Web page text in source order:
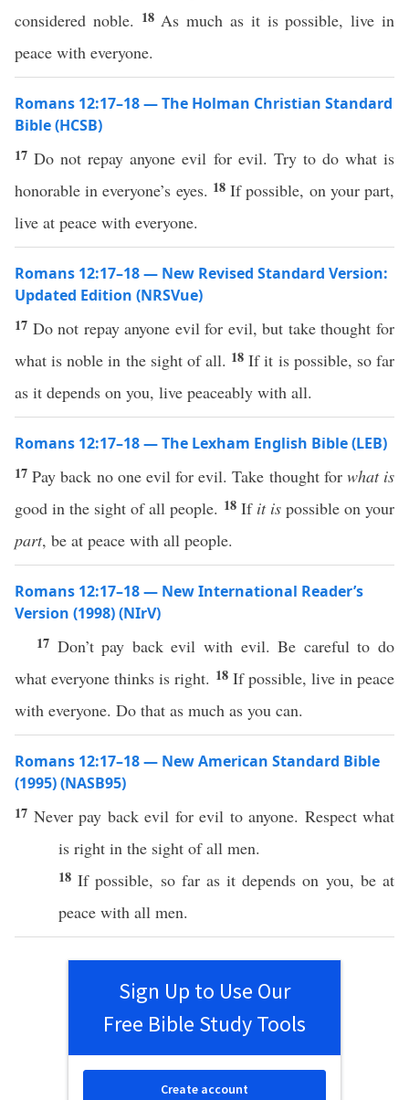
considered noble. 18 As much as it is possible, live in
peace with everyone.
Romans 12:17–18 — The Holman Christian Standard
Bible (HCSB)
17Do not repay anyone evil for evil. Try to do what is
honorable in everyone’s eyes. 18If possible, on your part,
live at peace with everyone.
Romans 12:17–18 — New Revised Standard Version:
Updated Edition (NRSVue)
17 Do not repay anyone evil for evil, but take thought for
what is noble in the sight of all. 18If it is possible, so far
as it depends on you, live peaceably with all.
Romans 12:17–18 — The Lexham English Bible (LEB)
17Pay back no one evil for evil. Take thought for what is
good in the sight of all people. 18 If it ispossible on your
part, be at peace with all people.
Romans 12:17–18 — New International Reader’s
Version (1998) (NIrV)
17 Don’t pay back evil with evil. Be careful to do
what everyone thinks is right. 18 If possible, live in peace
with everyone. Do that as much as you can.
Romans 12:17–18 — New American Standard Bible
(1995) (NASB95)
17 Never pay back evil for evil to anyone. Respect what
is right in the sight ofall men.
18If possible, so faras itdepends on you, be at
peace with all men.
Sign Up to Use Our
Free Bible Study Tools
Create account